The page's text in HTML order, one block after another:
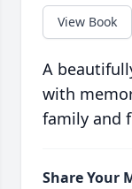
View Book
A
with
family and
Share Your